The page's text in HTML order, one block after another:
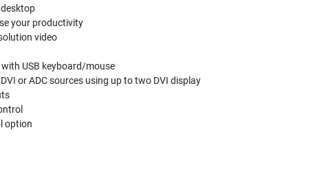
your productivity
video
with USB keyboard/mouse
or ADC sources using up to two DVI display
option